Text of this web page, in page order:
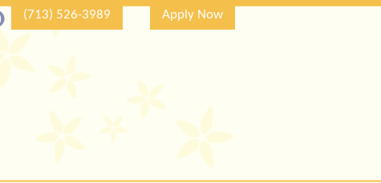
(713) 526-3989 Apply Now